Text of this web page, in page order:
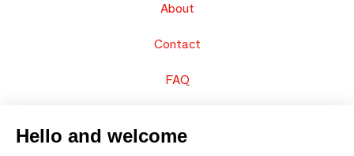
About
Contact
FAQ
Hello and welcome